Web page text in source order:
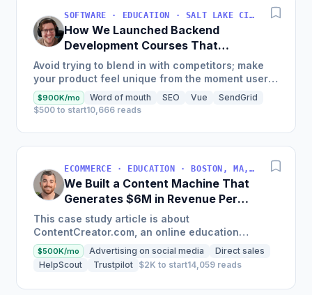
SOFTWARE · EDUCATION · SALT LAKE CITY, UT, USA
How We Launched Backend
Development Courses That
Generate $110K/Month
Avoid trying to blend in with competitors; make
your product feel unique from the moment users
land on your site.
$900K/mo Word of mouth SEO Vue
SendGrid
$500 to start10,666 reads
ECOMMERCE · EDUCATION · BOSTON, MA, USA
We Built a Content Machine That
Generates $6M in Revenue Per
Year
This case study article is about
ContentCreator.com, an online education
platform that teaches professional content
creation, which started with just $60...
$500K/mo Advertising on social media
Direct sales
HelpScout
Trustpilot $2K to start14,059 reads